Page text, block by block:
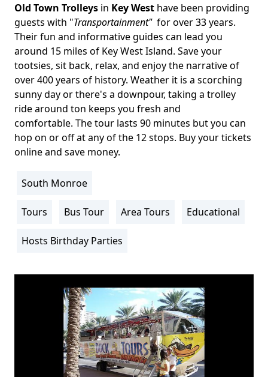
Body
Old Town Trolleys in Key West have been providing
guests with "Transportainment" for over 33 years.
Their fun and informative guides can lead you
around 15 miles of Key West Island. Save your
tootsies, sit back, relax, and enjoy the narrative of
over 400 years of history. Weather it is a scorching
sunny day or there's a downpour, taking a trolley
ride around ton keeps you fresh and
comfortable. The tour lasts 90 minutes but you can
hop on or off at any of the 12 stops. Buy your tickets
online and save money.
Location
South Monroe
Activity
Tours Bus Tour Area Tours Educational
Hosts Birthday Parties